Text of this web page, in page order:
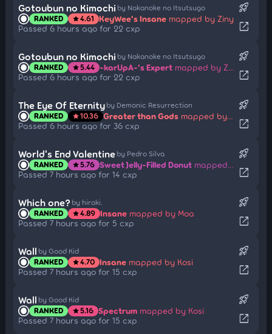
Gotoubun no Kimochi by Nakanoke no Itsutsugo
RANKED star4.61 KeyWee's Insane mapped by Ziny
Passed 6 hours ago for 22 cxp
rocket_launch
open_in_new
Gotoubun no Kimochi by Nakanoke no Itsutsugo
RANKED star5.44 -karUpA-'s Expert mapped by Ziny
Passed 6 hours ago for 22 cxp
rocket_launch
open_in_new
The Eye Of Eternity by Demonic Resurrection
RANKED star10.36 Greater than Gods mapped by NaPiii_
Passed 6 hours ago for 36 cxp
rocket_launch
open_in_new
World's End Valentine by Pedro Silva
RANKED star5.76 Sweet Jelly-Filled Donut mapped by Fall
Passed 7 hours ago for 14 cxp
rocket_launch
open_in_new
Which one? by hiroki.
RANKED star4.89 Insane mapped by Moa
Passed 7 hours ago for 5 cxp
rocket_launch
open_in_new
Wall by Good Kid
RANKED star4.70 Insane mapped by Kosi
Passed 7 hours ago for 15 cxp
rocket_launch
open_in_new
Wall by Good Kid
RANKED star5.16 Spectrum mapped by Kosi
Passed 7 hours ago for 15 cxp
rocket_launch
open_in_new